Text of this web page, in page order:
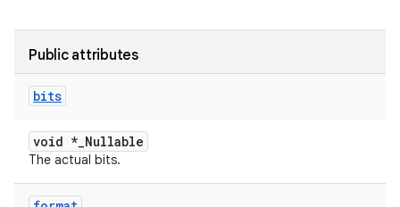
Public attributes
bits
void *_Nullable
The actual bits.